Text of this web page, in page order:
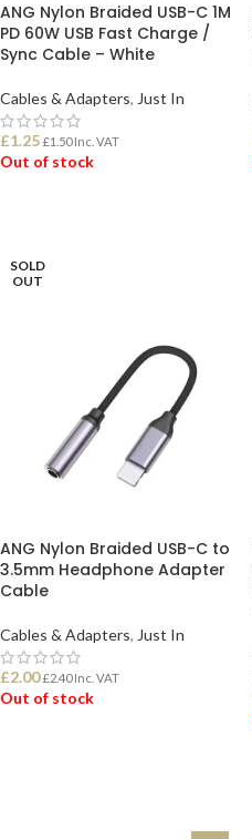
ANG Nylon Braided USB-C 1M
PD 60W USB Fast Charge /
Sync Cable – White
Cables & Adapters, Just In
£1.25 £1.50Inc. VAT
Out of stock
SOLD
OUT
ANG Nylon Braided USB-C to
3.5mm Headphone Adapter
Cable
Cables & Adapters, Just In
£2.00 £2.40Inc. VAT
Out of stock